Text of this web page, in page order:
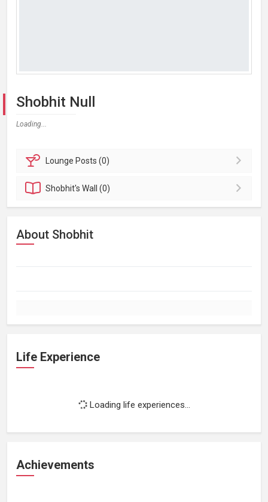
Shobhit Null
Loading...
Lounge Posts (0)
Shobhit'sWall (0)
About Shobhit
Life Experience
Loading life experiences...
Achievements